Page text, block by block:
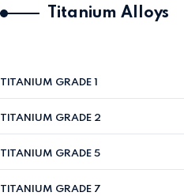
Titanium Alloys
TITANIUM GRADE 1
TITANIUM GRADE 2
TITANIUM GRADE 5
TITANIUM GRADE 7